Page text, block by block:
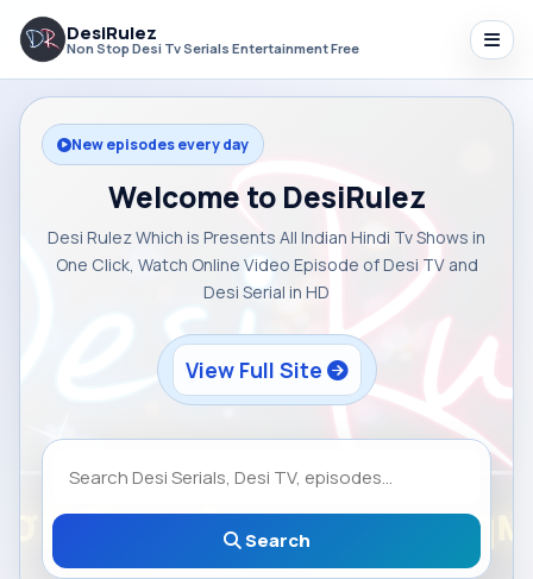
DesiRulez
Non Stop Desi Tv Serials Entertainment Free
New episodes every day
Welcome to DesiRulez
Desi Rulez Which is Presents All Indian Hindi Tv Shows in
One Click, Watch Online Video Episode of Desi TV and
Desi Serial in HD
View Full Site
Search